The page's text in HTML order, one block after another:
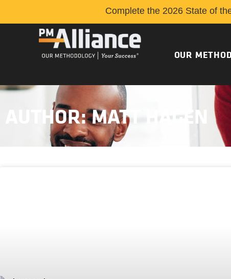
Complete the 2026 State of
OUR
AUTHOR:MATT HAGEN